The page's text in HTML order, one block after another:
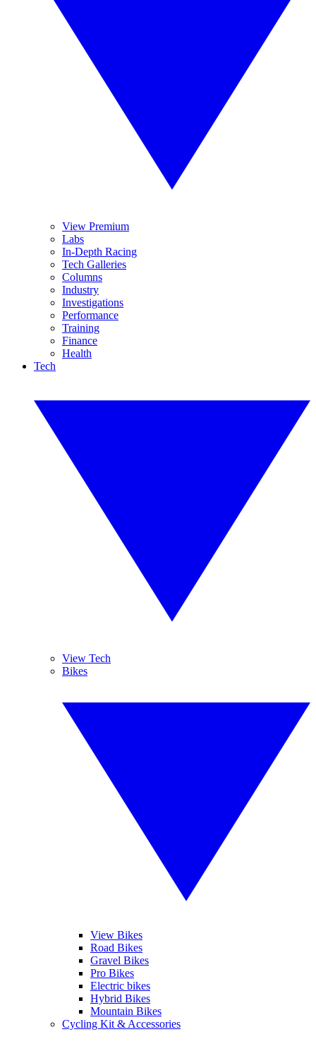
View Premium
Labs
In-Depth Racing
Tech Galleries
Columns
Industry
Investigations
Performance
Training
Finance
Health
Tech
View Tech
Bikes
View Bikes
Road Bikes
Gravel Bikes
Pro Bikes
Electric bikes
Hybrid Bikes
Mountain Bikes
Cycling Kit & Accessories